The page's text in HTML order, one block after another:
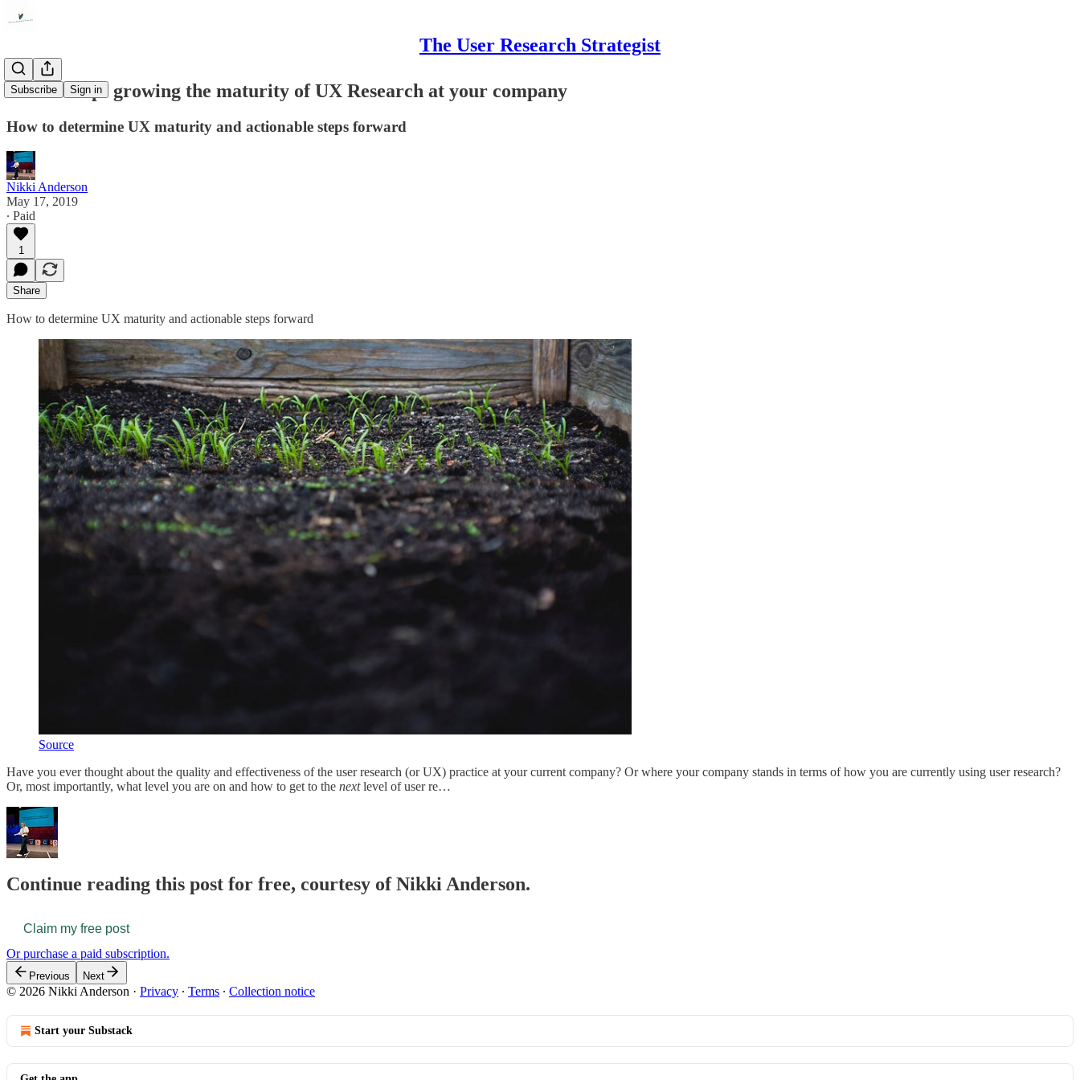
The User Research Strategist
Subscribe Sign in
A follow-up: growing the maturity of UX Research at your company
How to determine UX maturity and actionable steps forward
Nikki Anderson
May 17, 2019
∙ Paid
1
Share
How to determine UX maturity and actionable steps forward
Source
Have you ever thought about the quality and effectiveness of the user research (or UX) practice at your current company? Or where your company stands in terms of how you are currently using user research?
Or, most importantly, what level you are on and how to get to the nextlevel of user re…
Continue reading this post for free, courtesy of Nikki Anderson.
Claim my free post
Or purchase a paid subscription.
Previous Next
© 2026 Nikki Anderson · Privacy ∙ Terms ∙ Collection notice
Start your Substack